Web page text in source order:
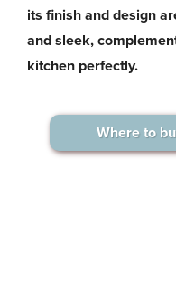
its finish and design
and sleek,
kitchen perfectly.
Where to